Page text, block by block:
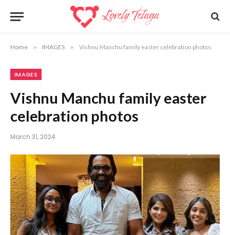
Home » IMAGES » Vishnu Manchu family easter celebration photos
IMAGES
Vishnu Manchu family easter
celebration photos
March 31, 2024